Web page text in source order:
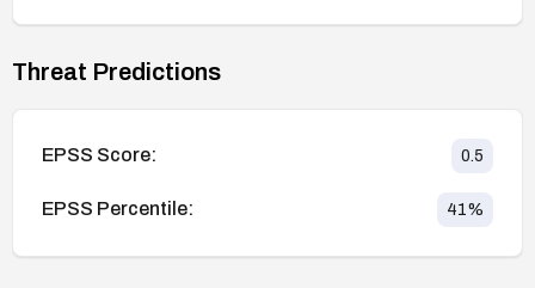
Threat Predictions
EPSS Score: 0.5
EPSS Percentile: 41%